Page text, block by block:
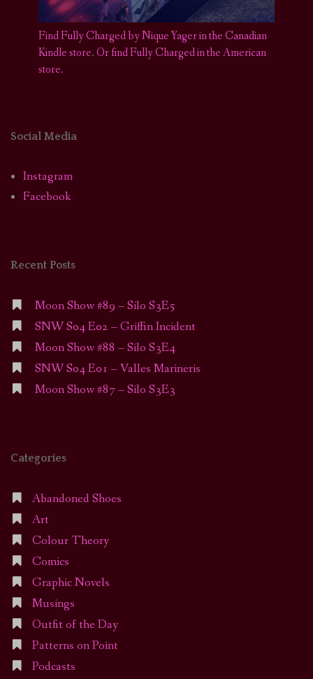
Find Fully Charged by Nique Yager in the Canadian
Kindle store.Or find Fully Charged in the American
store.
Social Media
Instagram
Facebook
Recent Posts
Moon Show #89 – Silo S3E5
SNW S04 E02 – Griffin Incident
Moon Show #88 – Silo S3E4
SNW S04 E01 – Valles Marineris
Moon Show #87 – Silo S3E3
Categories
Abandoned Shoes
Art
Colour Theory
Comics
Graphic Novels
Musings
Outfit of the Day
Patterns on Point
Podcasts